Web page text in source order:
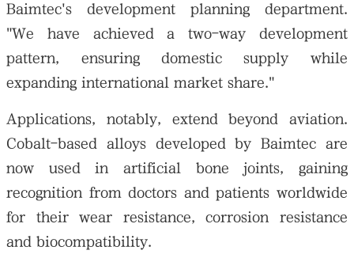
Baimtec's development planning department.
"We have achieved a two-way development
pattern, ensuring domestic supply while
expanding international market share."
Applications, notably, extend beyond aviation.
Cobalt-based alloys developed by Baimtec are
now used in artificial bone joints, gaining
recognition from doctors and patients worldwide
for their wear resistance, corrosion resistance
and biocompatibility.